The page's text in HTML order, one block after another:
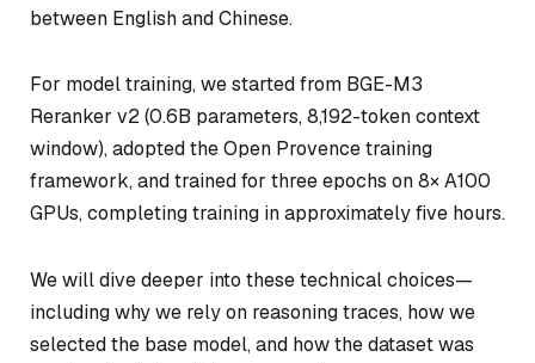
between English and Chinese.
For model training, we started from BGE-M3
Reranker v2 (0.6B parameters, 8,192-token context
window), adopted the Open Provence training
framework, and trained for three epochs on 8× A100
GPUs, completing training in approximately five hours.
We will dive deeper into these technical choices—
including why we rely on reasoning traces, how we
selected the base model, and how the dataset was